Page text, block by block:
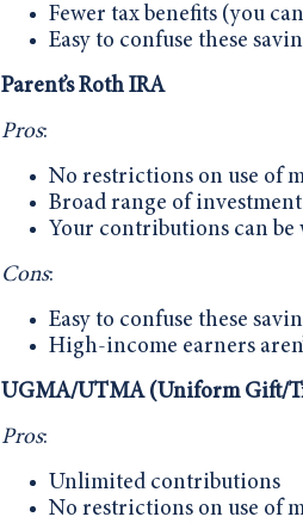
Fewer tax benefits (you
Easy to confuse these
Parent’s Roth IRA
Pros:
No restrictions on use of
Broad range of
Your contributions can
Cons:
Easy to confuse these
High-income earners
UGMA/UTMA (Uniform Gift/
Pros:
Unlimited contributions
No restrictions on use of